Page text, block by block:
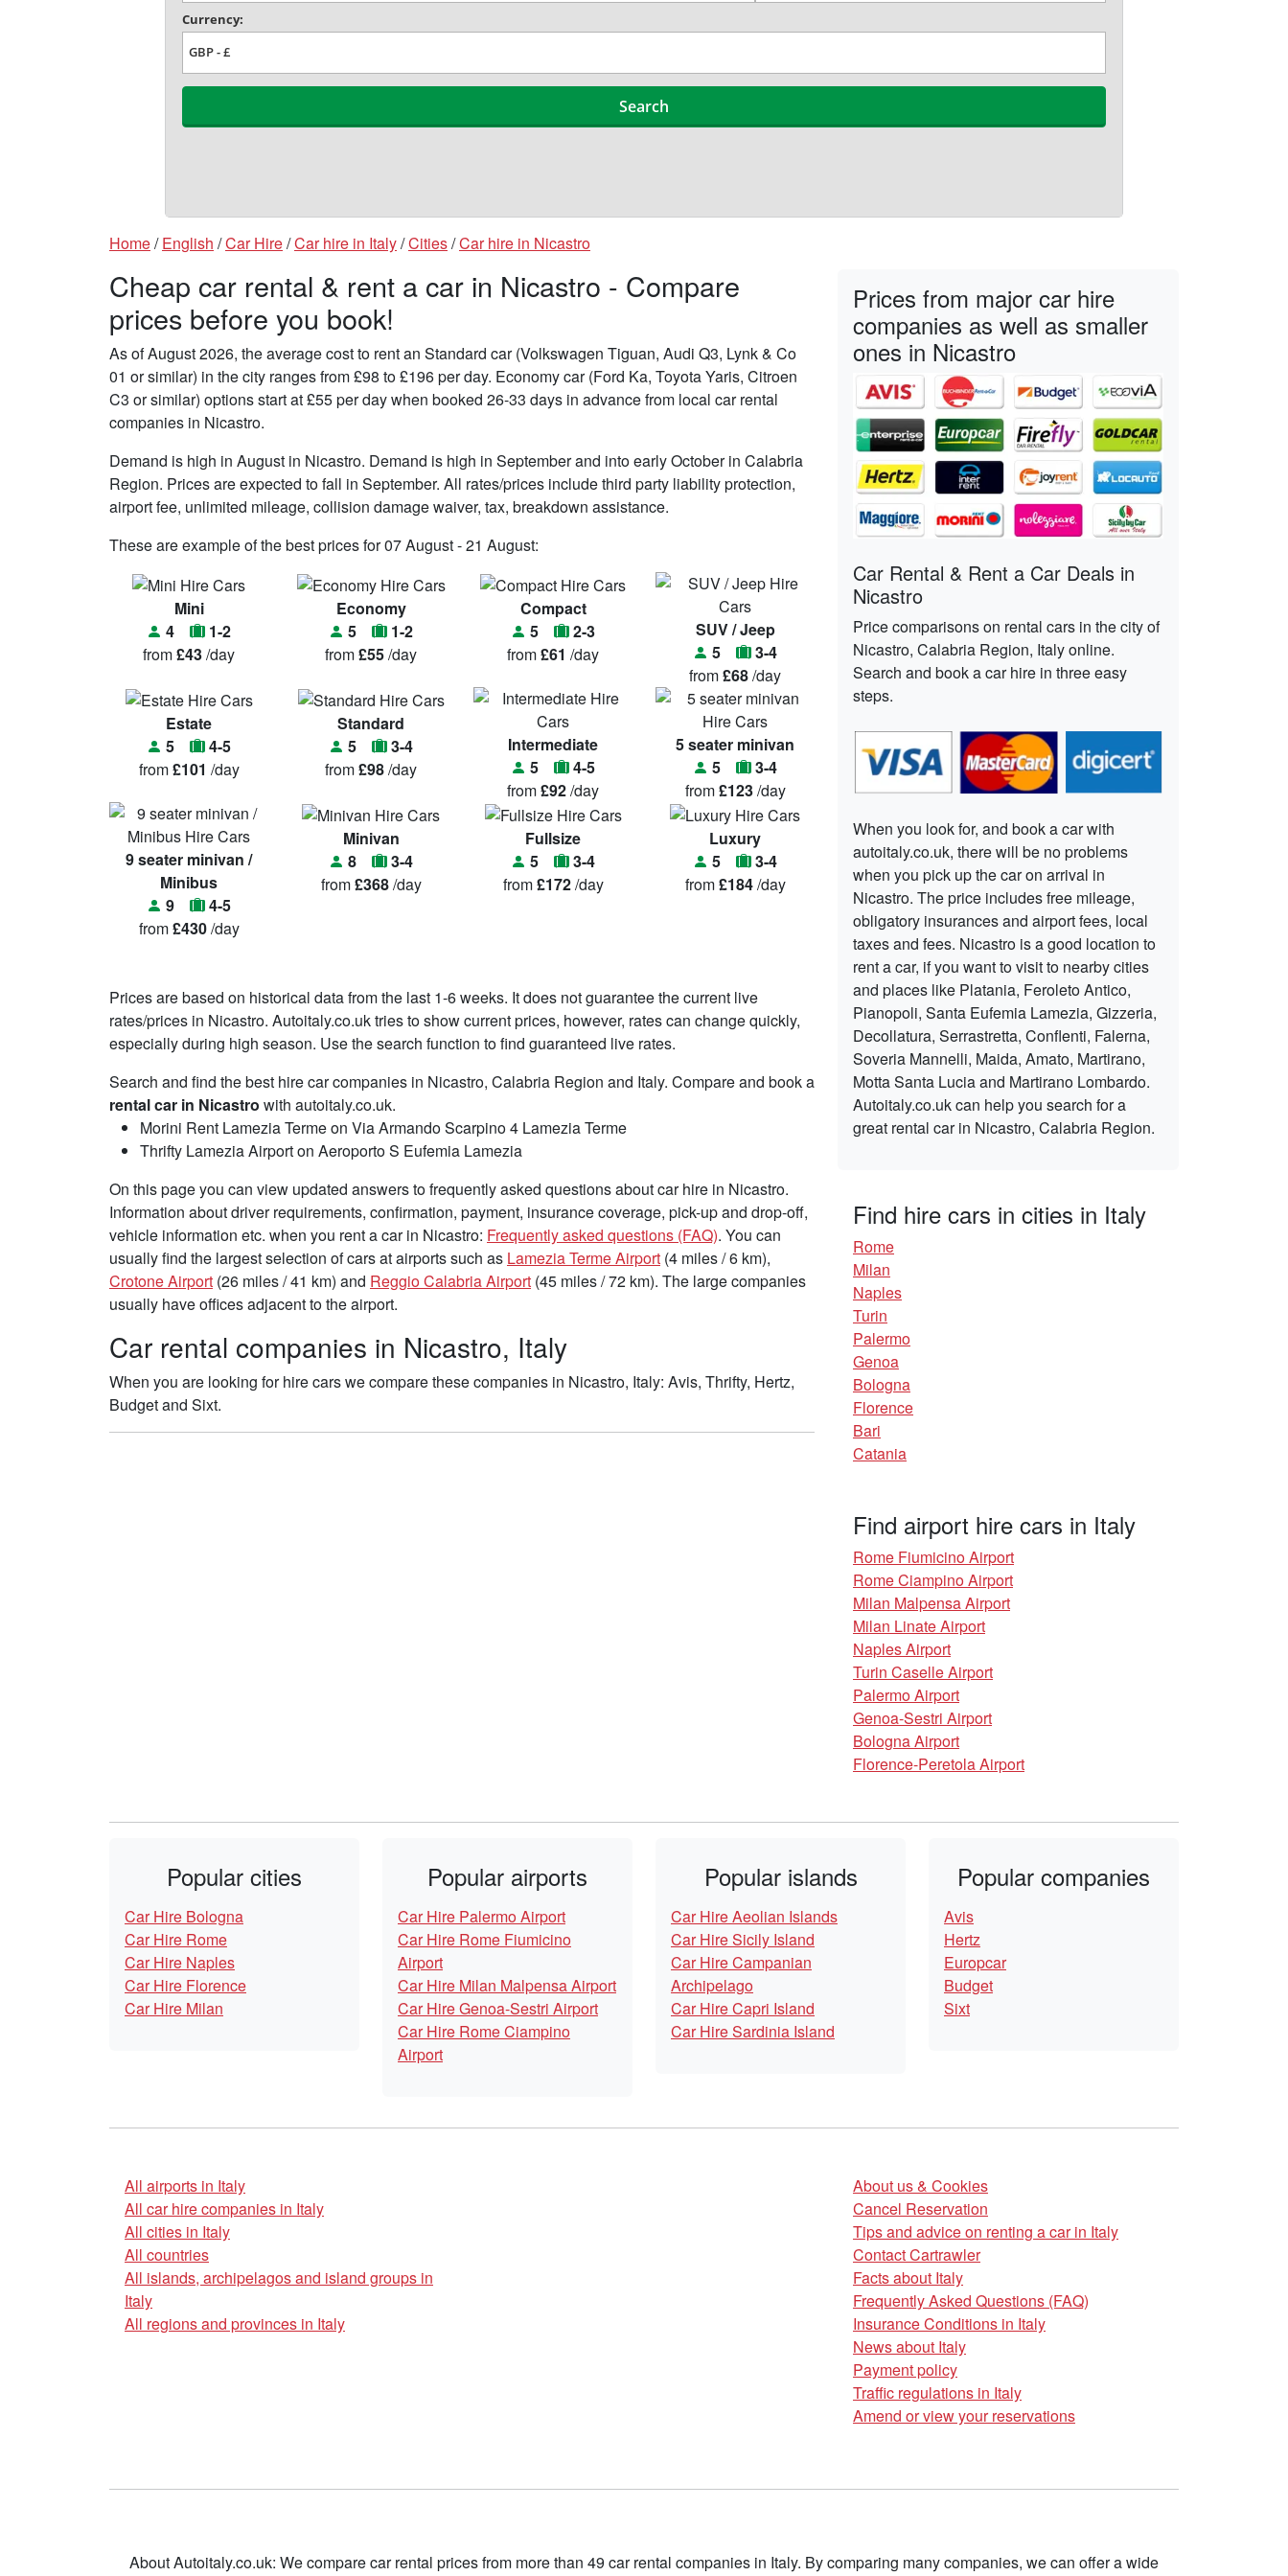
Home/English /Car Hire/Car hire in Italy/Cities/Car hire in Nicastro
Cheap car rental & rent a car in Nicastro - Compare
prices before you book!
As of August 2026, the average cost to rent an Standard car (Volkswagen Tiguan, Audi Q3, Lynk & Co
01 or similar) in the city ranges from £98 to £196 per day. Economy car (Ford Ka, Toyota Yaris, Citroen
C3 or similar) options start at £55 per day when booked 26-33 days in advance from local car rental
companies in Nicastro.
Demand is high in August in Nicastro. Demand is high in September and into early October in Calabria
Region. Prices are expected to fall in September. All rates/prices include third party liability protection,
airport fee, unlimited mileage, collision damage waiver, tax, breakdown assistance.
These are example of the best prices for 07 August - 21 August:
Mini
4
1-2
from£43/day
Economy
5
1-2
from£55/day
Compact
5
2-3
from£61 /day
SUV / Jeep
5
3-4
from£68/day
Estate
5
4-5
from£101 /day
Standard
5
3-4
from£98/day
Intermediate
5
4-5
from£92/day
5 seater minivan
5
3-4
from£123/day
9 seater minivan /
Minibus
9
4-5
from£430/day
Minivan
8
3-4
from£368/day
Fullsize
5
3-4
from£172/day
Luxury
5
3-4
from£184/day
Prices are based on historical data from the last 1-6 weeks. It does not guarantee the current live
rates/prices in Nicastro. Autoitaly.co.uk tries to show current prices, however, rates can change quickly,
especially during high season. Use the search function to find guaranteed live rates.
Search and find the best hire car companies in Nicastro, Calabria Region and Italy. Compare and book a
rental car in Nicastro with autoitaly.co.uk.
Morini Rent Lamezia Terme on Via Armando Scarpino 4 Lamezia Terme
Thrifty Lamezia Airport on Aeroporto S Eufemia Lamezia
On this page you can view updated answers to frequently asked questions about car hire in Nicastro.
Information about driver requirements, confirmation, payment, insurance coverage, pick-up and drop-off,
vehicle information etc. when you rent a car in Nicastro: Frequently asked questions (FAQ). You can
usually find the largest selection of cars at airports such as Lamezia Terme Airport (4 miles / 6 km),
Crotone Airport (26 miles / 41 km) and Reggio Calabria Airport (45 miles / 72 km). The large companies
usually have offices adjacent to the airport.
Car rental companies in Nicastro, Italy
When you are looking for hire cars we compare these companies in Nicastro, Italy: Avis, Thrifty, Hertz,
Budget and Sixt.
Prices from major car hire
companies as well as smaller
ones in Nicastro
Car Rental & Rent a Car Deals in
Nicastro
Price comparisons on rental cars in the city of
Nicastro, Calabria Region, Italy online.
Search and book a car hire in three easy
steps.
When you look for, and book a car with
autoitaly.co.uk, there will be no problems
when you pick up the car on arrival in
Nicastro. The price includes free mileage,
obligatory insurances and airport fees, local
taxes and fees. Nicastro is a good location to
rent a car, if you want to visit to nearby cities
and places like Platania, Feroleto Antico,
Pianopoli, Santa Eufemia Lamezia, Gizzeria,
Decollatura, Serrastretta, Conflenti, Falerna,
Soveria Mannelli, Maida, Amato, Martirano,
Motta Santa Lucia and Martirano Lombardo.
Autoitaly.co.uk can help you search for a
great rental car in Nicastro, Calabria Region.
Find hire cars in cities in Italy
Rome
Milan
Naples
Turin
Palermo
Genoa
Bologna
Florence
Bari
Catania
Find airport hire cars in Italy
Rome Fiumicino Airport
Rome Ciampino Airport
Milan Malpensa Airport
Milan Linate Airport
Naples Airport
Turin Caselle Airport
Palermo Airport
Genoa-Sestri Airport
Bologna Airport
Florence-Peretola Airport
Popular cities
Car Hire Bologna
Car Hire Rome
Car Hire Naples
Car Hire Florence
Car Hire Milan
Popular airports
Car Hire Palermo Airport
Car Hire Rome Fiumicino
Airport
Car Hire Milan Malpensa Airport
Car Hire Genoa-Sestri Airport
Car Hire Rome Ciampino
Airport
Popular islands
Car Hire Aeolian Islands
Car Hire Sicily Island
Car Hire Campanian
Archipelago
Car Hire Capri Island
Car Hire Sardinia Island
Popular companies
Avis
Hertz
Europcar
Budget
Sixt
All airports in Italy
All car hire companies in Italy
All cities in Italy
All countries
All islands, archipelagos and island groups in
Italy
All regions and provinces in Italy
About us & Cookies
Cancel Reservation
Tips and advice on renting a car in Italy
Contact Cartrawler
Facts about Italy
Frequently Asked Questions (FAQ)
Insurance Conditions in Italy
News about Italy
Payment policy
Traffic regulations in Italy
Amend or view your reservations
About Autoitaly.co.uk: We compare car rental prices from more than 49 car rental companies in Italy. By comparing many companies, we can offer a wide